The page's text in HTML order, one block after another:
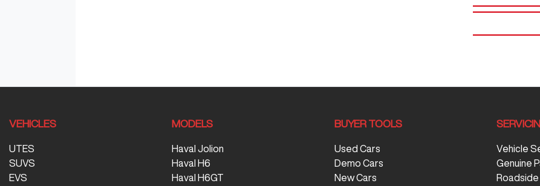
VEHICLES
UTES
SUVS
EVS
MODELS
Haval Jolion
Haval H6
Haval H6GT
BUYER TOOLS
Used Cars
Demo Cars
New Cars
Vehicle
Genuine